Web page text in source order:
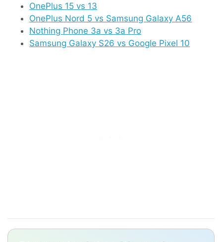
OnePlus 15 vs 13
OnePlus Nord 5 vs Samsung Galaxy A56
Nothing Phone 3a vs 3a Pro
Samsung Galaxy S26 vs Google Pixel 10